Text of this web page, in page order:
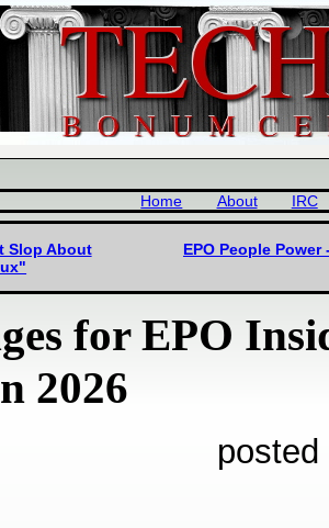
Home About IRC
Slop About
EPO People
for EPO
2026